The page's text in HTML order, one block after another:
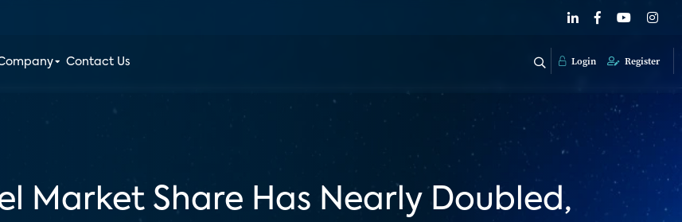
Contact Us Login Register
Market Share Has Nearly Doubled,